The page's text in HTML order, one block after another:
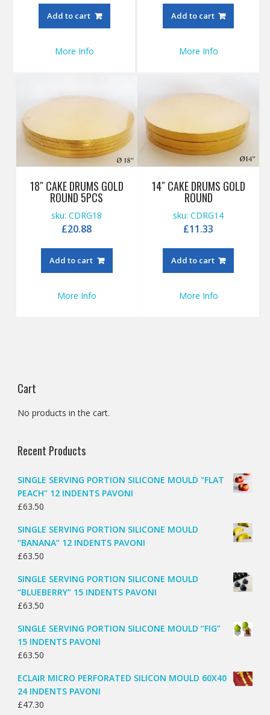
Add to cart
More Info
Add to cart
More Info
14″ CAKE DRUMS GOLD
ROUND
sku: CDRG14
£11.33
Add to cart
More Info
18″ CAKE DRUMS GOLD
ROUND 5PCS
sku: CDRG18
£20.88
Add to cart
More Info
Cart
No products in the cart.
Recent Products
SINGLE SERVING PORTION SILICONE MOULD "FLAT
PEACH" 12 INDENTS PAVONI
£63.50
SINGLE SERVING PORTION SILICONE MOULD
“BANANA” 12 INDENTS PAVONI
£63.50
SINGLE SERVING PORTION SILICONE MOULD
“BLUEBERRY” 15 INDENTS PAVONI
£63.50
SINGLE SERVING PORTION SILICONE MOULD “FIG”
15 INDENTS PAVONI
£63.50
ECLAIR MICRO PERFORATED SILICON MOULD 60X40
24 INDENTS PAVONI
£47.30